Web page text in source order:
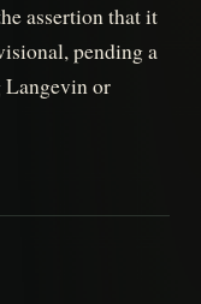
assertion that it
pending a
Langevin or